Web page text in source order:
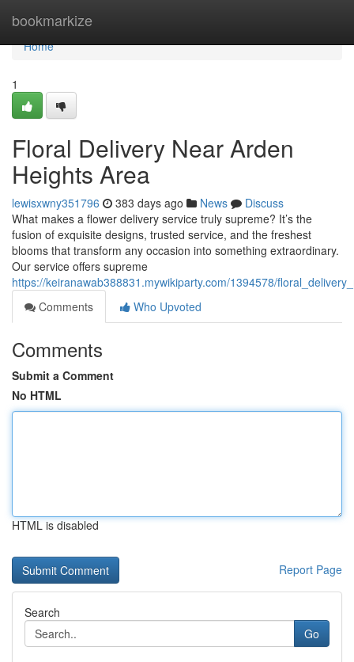
bookmarkize
Home
Home
1
Floral Delivery Near Arden
Heights Area
lewisxwny351796 383 days ago News
Discuss
What makes a flower delivery service truly supreme? It’s the
fusion of exquisite designs, trusted service, and the freshest
blooms that transform any occasion into something extraordinary.
Our service offers supreme
https://keiranawab388831.mywikiparty.com/1394578/
Comments
Who Upvoted
Comments
Submit a Comment
No HTML
HTML is disabled
Report Page
Search
Go